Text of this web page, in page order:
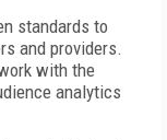
standards to
and providers.
with the
analytics